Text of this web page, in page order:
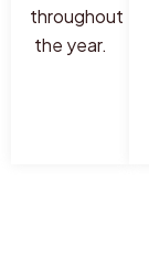
throughout
the year.